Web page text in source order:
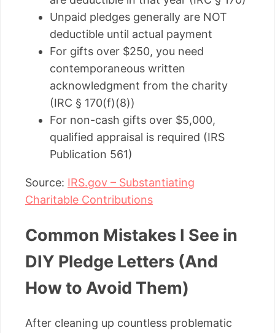
Unpaid pledges generally are NOT
deductible until actual payment
For gifts over $250, you need
contemporaneous written
acknowledgment from the charity
(IRC § 170(f)(8))
For non-cash gifts over $5,000,
qualified appraisal is required (IRS
Publication 561)
Source: IRS.gov – Substantiating
Charitable Contributions
Common Mistakes I See in
DIY Pledge Letters (And
How to Avoid Them)
After cleaning up countless problematic